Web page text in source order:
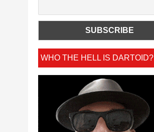
WHO THE HELL IS DARTOID?